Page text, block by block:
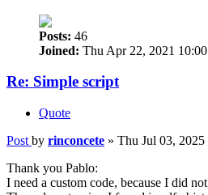
Posts: 46
Joined: Thu Apr 22, 2021
Re: Simple script
Quote
Post by rinconcete » Thu Jul 03, 2025
Thank you Pablo:
I need a custom code, because I did